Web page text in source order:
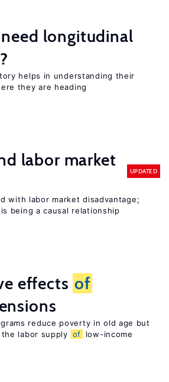
longitudinal
helps in understanding their
they are heading
labor market
UPDATED
with labor market disadvantage;
being a causal relationship
effects of
reduce poverty in old age but
labor supply of
low-income